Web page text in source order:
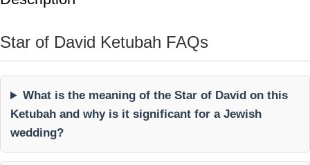
Star of David Ketubah FAQs
What is the meaning of the Star of David on this
Ketubah and why is it significant for a Jewish
wedding?